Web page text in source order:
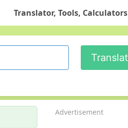
Translator, Tools, Calculators
Advertisement